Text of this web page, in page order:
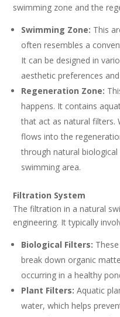
swimming zone and the
Swimming Zone: This
often resembles a
It can be designed in
aesthetic preferences
Regeneration Zone:
happens. It contains
that act as natural filters.
flows into the
through natural
swimming area.
Filtration System
The filtration in a natural
engineering. It typically
Biological Filters:
break down organic
occurring in a healthy
Plant Filters: Aquatic
water, which helps